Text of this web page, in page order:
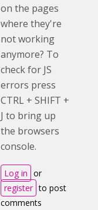
on the pages
where they're
not working
anymore? To
check for JS
errors press
CTRL + SHIFT +
J to bring up
the browsers
console.
Log in or
register to post
comments